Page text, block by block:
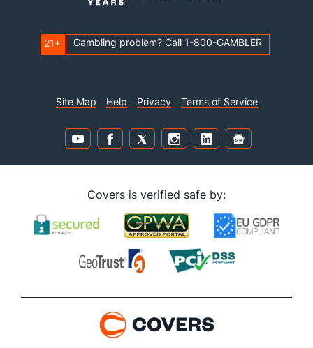
21+ Gambling problem? Call 1-800-GAMBLER
Site Map Help Privacy Terms of Service
Covers is verified safe by: